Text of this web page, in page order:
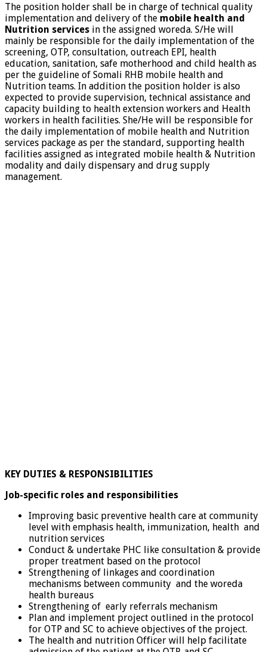
The position holder shall be in charge of technical quality
implementation and delivery of the mobile health and
Nutrition services in the assigned woreda. S/He will
mainly be responsible for the daily implementation of the
screening, OTP, consultation, outreach EPI, health
education, sanitation, safe motherhood and child health as
per the guideline of Somali RHB mobile health and
Nutrition teams. In addition the position holder is also
expected to provide supervision, technical assistance and
capacity building to health extension workers and Health
workers in health facilities. She/He will be responsible for
the daily implementation of mobile health and Nutrition
services package as per the standard, supporting health
facilities assigned as integrated mobile health & Nutrition
modality and daily dispensary and drug supply
management.
KEY DUTIES & RESPONSIBILITIES
Job-specific roles and responsibilities
Improving basic preventive health care at community
level with emphasis health, immunization, health and
nutrition services
Conduct & undertake PHC like consultation & provide
proper treatment based on the protocol
Strengthening of linkages and coordination
mechanisms between community and the woreda
health bureaus
Strengthening of early referrals mechanism
Plan and implement project outlined in the protocol
for OTP and SC to achieve objectives of the project.
The health and nutrition Officer will help facilitate